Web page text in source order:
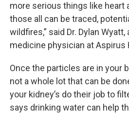
more serious things like heart
those all can be traced,
wildfires,” said Dr. Dylan
medicine physician at Aspirus
Once the particles are in your
not a whole lot that can be
your kidney’s do their job to
says drinking water can help